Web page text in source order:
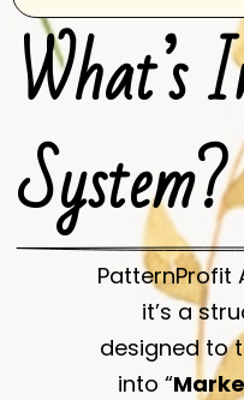
What’s
System?
PatternProfit
it’s a
designed to
into “